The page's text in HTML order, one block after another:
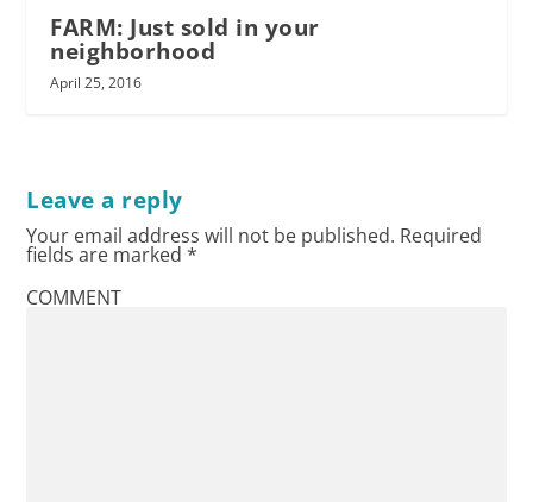
FARM: Just sold in your
neighborhood
April 25, 2016
Leave a reply
Your email address will not be published. Required
fields are marked*
COMMENT